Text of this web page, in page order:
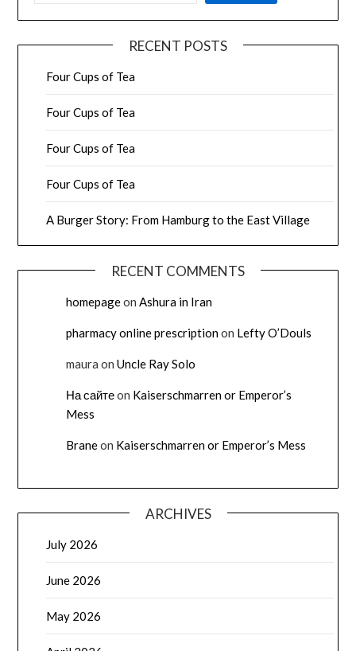
RECENT POSTS
Four Cups of Tea
Four Cups of Tea
Four Cups of Tea
Four Cups of Tea
A Burger Story: From Hamburg to the East Village
RECENT COMMENTS
homepageonAshura in Iran
pharmacy online prescriptionon Lefty O’Douls
maura onUncle Ray Solo
На сайтеon Kaiserschmarren or Emperor’s
Mess
Braneon Kaiserschmarren or Emperor’s Mess
ARCHIVES
July 2026
June 2026
May 2026